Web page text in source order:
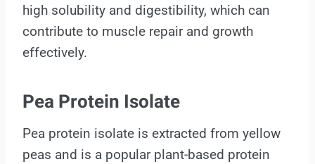
high solubility and digestibility, which can
contribute to muscle repair and growth
effectively.
Pea Protein Isolate
Pea protein isolate is extracted from yellow
peas and is a popular plant-based protein